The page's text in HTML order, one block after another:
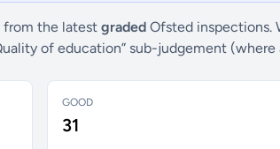
from the latest graded Ofsted inspections.
of education” sub-judgement (where
GOOD
31